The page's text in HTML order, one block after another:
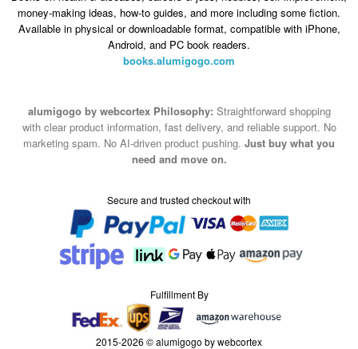
money-making ideas, how-to guides, and more including some fiction.
Available in physical or downloadable format, compatible with iPhone,
Android, and PC book readers.
books.alumigogo.com
alumigogo by webcortex Philosophy: Straightforward shopping
with clear product information, fast delivery, and reliable support. No
marketing spam. No AI-driven product pushing. Just buy what you
need and move on.
Secure and trusted checkout with
Fulfillment By
2015-2026 © alumigogo by webcortex